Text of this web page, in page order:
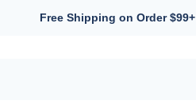
Free Shipping on Order $99+